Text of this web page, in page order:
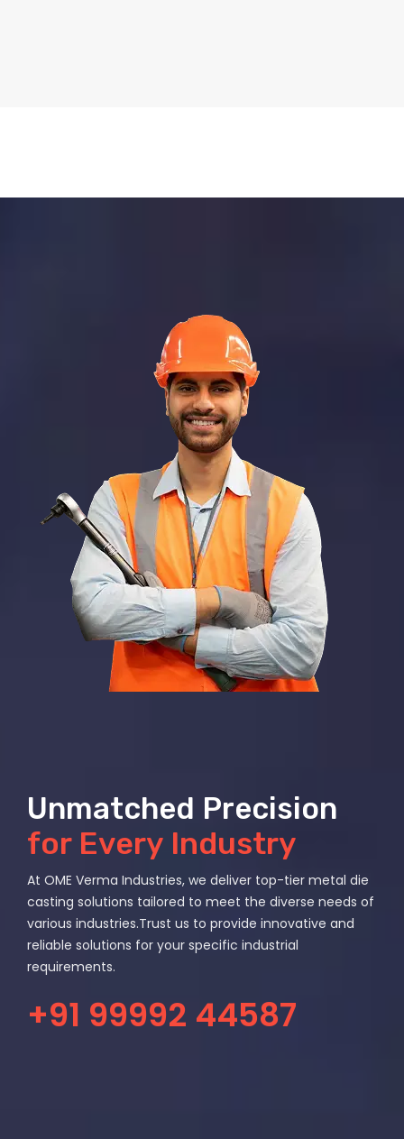
Unmatched Precision
for Every Industry
At OME Verma Industries, we deliver top-tier metal die
casting solutions tailored to meet the diverse needs of
various industries.Trust us to provide innovative and
reliable solutions for your specific industrial
requirements.
+91 99992 44587